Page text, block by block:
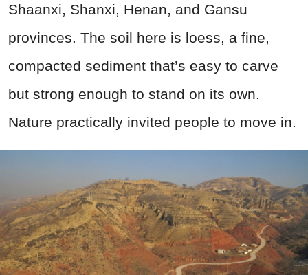
Shaanxi, Shanxi, Henan, and Gansu
provinces. The soil here is loess, a fine,
compacted sediment that’s easy to carve
but strong enough to stand on its own.
Nature practically invited people to move in.